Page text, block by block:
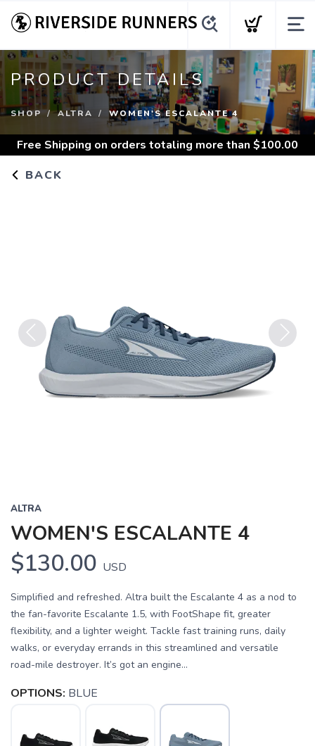
PRODUCT DETAILS
SHOP ALTRA WOMEN'S ESCALANTE 4
Free Shipping on orders totaling more than $100.00
BACK
Previous Next
ALTRA
WOMEN'S ESCALANTE 4
$130.00 USD
Simplified and refreshed. Altra built the Escalante 4 as a nod to
the fan-favorite Escalante 1.5, with FootShape fit, greater
flexibility, and a lighter weight. Tackle fast training runs, daily
walks, or everyday errands in this streamlined and versatile
road-mile destroyer. It’s got an engine...
OPTIONS: BLUE